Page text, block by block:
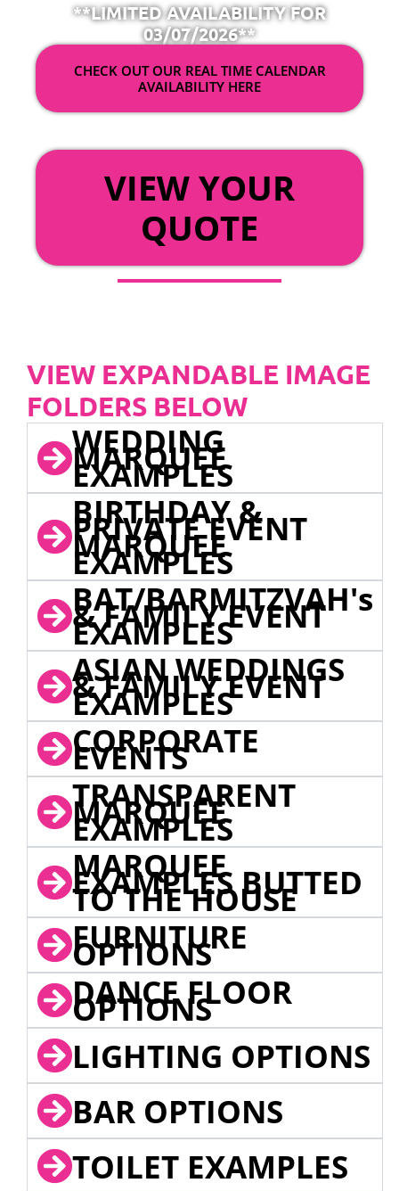
**LIMITED AVAILABILITY FOR
03/07/2026**
CHECK OUT OUR REAL TIME CALENDAR
AVAILABILITY HERE
VIEW YOUR
QUOTE
VIEW EXPANDABLE IMAGE
FOLDERS BELOW
WEDDING
MARQUEE
EXAMPLES
BIRTHDAY &
PRIVATE EVENT
MARQUEE
EXAMPLES
BAT/BARMITZVAH's
& FAMILY EVENT
EXAMPLES
ASIAN WEDDINGS
& FAMILY EVENT
EXAMPLES
CORPORATE
EVENTS
TRANSPARENT
MARQUEE
EXAMPLES
MARQUEE
EXAMPLES BUTTED
TO THE HOUSE
FURNITURE
OPTIONS
DANCE FLOOR
OPTIONS
LIGHTING OPTIONS
BAR OPTIONS
TOILET EXAMPLES